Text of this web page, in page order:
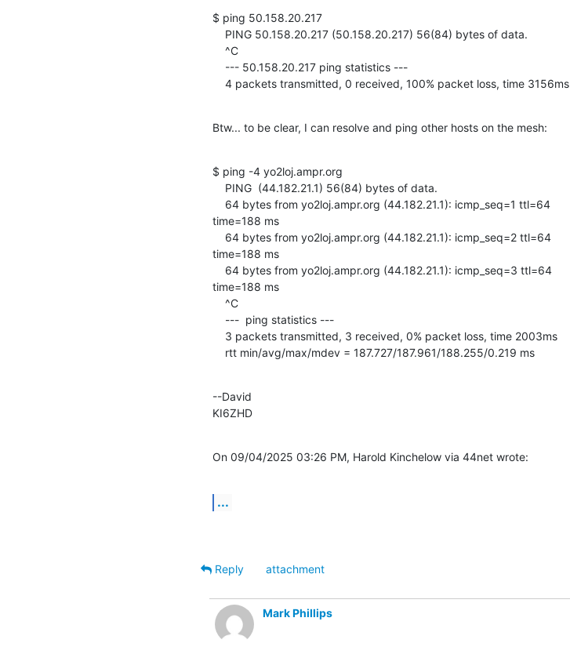
$ ping 50.158.20.217
    4 packets transmitted, 0 received, 100% packet loss, time 3156ms
Btw... to be clear, I can resolve and ping other hosts on the mesh:
$ ping -4 yo2loj.ampr.org
time=188 ms
time=188 ms
time=188 ms
    rtt min/avg/max/mdev = 187.727/187.961/188.255/0.219 ms
--David
KI6ZHD
On 09/04/2025 03:26 PM, Harold Kinchelow via 44net wrote:
...
Reply
attachment
Mark Phillips